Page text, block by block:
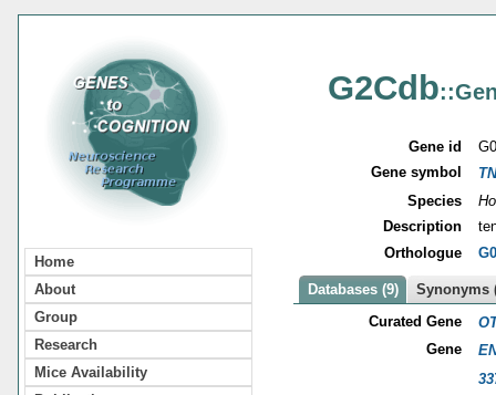
Home
About
Group
Research
Mice Availability
G2Cdb
Gene id
Gene symbol
Species
Description
Orthologue
Databases (9)
Synonyms
Curated Gene
Gene